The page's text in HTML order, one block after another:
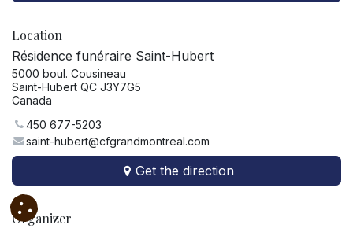
Location
Résidence funéraire Saint-Hubert
5000 boul. Cousineau
Saint-Hubert QC J3Y7G5
Canada
450 677-5203
saint-hubert@cfgrandmontreal.com
Get the direction
Organizer